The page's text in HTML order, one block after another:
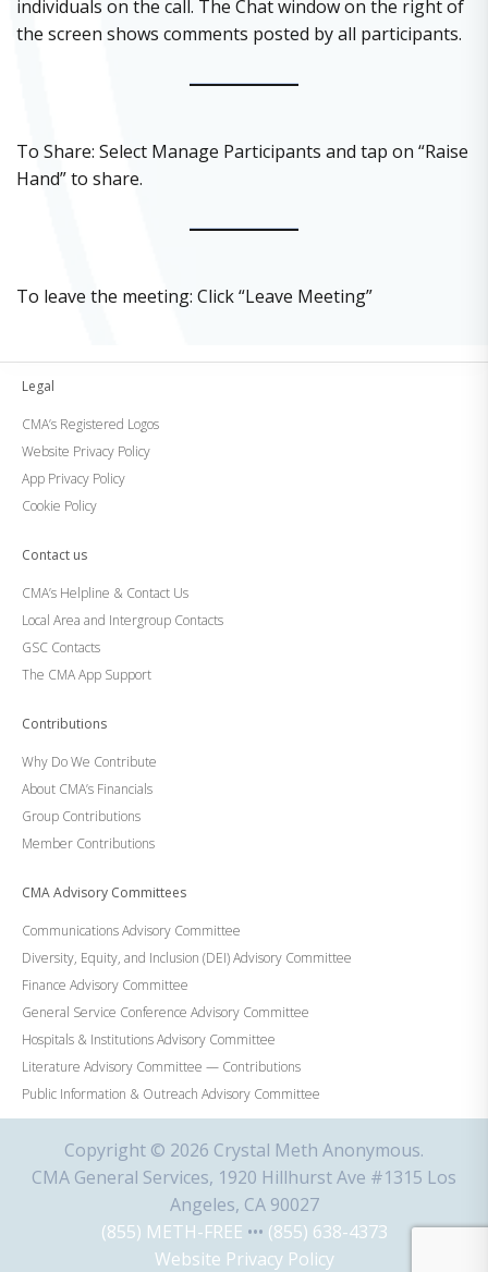
individuals on the call. The Chat window on the right of
the screen shows comments posted by all participants.
To Share: Select Manage Participants and tap on “Raise
Hand” to share.
To leave the meeting: Click “Leave Meeting”
Legal
CMA’s Registered Logos
Website Privacy Policy
App Privacy Policy
Cookie Policy
Contact us
CMA’s Helpline & Contact Us
Local Area and Intergroup Contacts
GSC Contacts
The CMA App Support
Contributions
Why Do We Contribute
About CMA’s Financials
Group Contributions
Member Contributions
CMA Advisory Committees
Communications Advisory Committee
Diversity, Equity, and Inclusion (DEI) Advisory Committee
Finance Advisory Committee
General Service Conference Advisory Committee
Hospitals & Institutions Advisory Committee
Literature Advisory Committee — Contributions
Public Information & Outreach Advisory Committee
Copyright © 2026 Crystal Meth Anonymous.
CMA General Services, 1920 Hillhurst Ave #1315 Los
Angeles, CA 90027
(855) METH-FREE ••• (855) 638-4373
Website Privacy Policy